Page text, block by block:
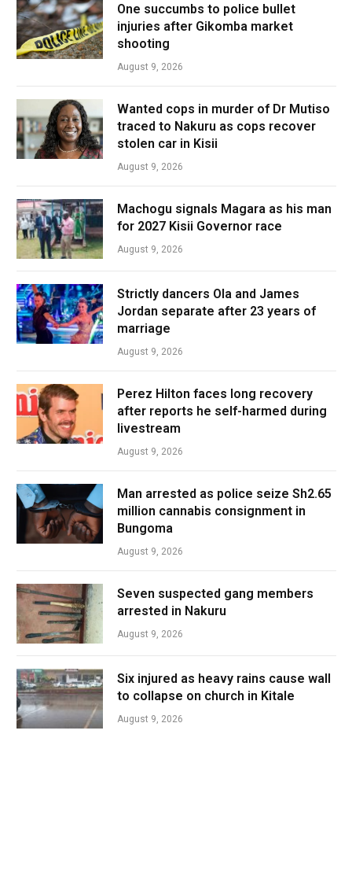
One succumbs to police bullet
injuries after Gikomba market
shooting
August 9, 2026
Wanted cops in murder of Dr Mutiso
traced to Nakuru as cops recover
stolen car in Kisii
August 9, 2026
Machogu signals Magara as his man
for 2027 Kisii Governor race
August 9, 2026
Strictly dancers Ola and James
Jordan separate after 23 years of
marriage
August 9, 2026
Perez Hilton faces long recovery
after reports he self-harmed during
livestream
August 9, 2026
Man arrested as police seize Sh2.65
million cannabis consignment in
Bungoma
August 9, 2026
Seven suspected gang members
arrested in Nakuru
August 9, 2026
Six injured as heavy rains cause wall
to collapse on church in Kitale
August 9, 2026